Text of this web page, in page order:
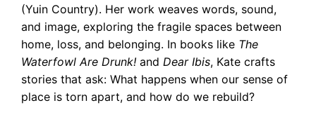
(Yuin Country). Her work weaves words, sound,
and image, exploring the fragile spaces between
home, loss, and belonging. In books like The
Waterfowl Are Drunk! andDear Ibis, Kate crafts
stories that ask: What happens when our sense of
place is torn apart, and how do we rebuild?